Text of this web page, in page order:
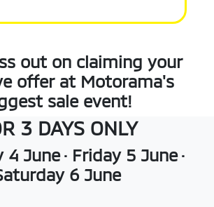
out on claiming your
offer at Motorama's
sale event!
3 DAYS ONLY
June · Friday 5 June ·
6 June